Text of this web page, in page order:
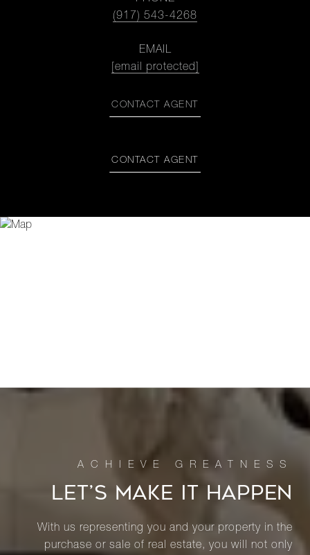
(917) 543-4268
EMAIL
[email protected]
CONTACT AGENT
CONTACT AGENT
LET’S MAKE IT HAPPEN
With us representing you and your property in the
purchase or sale of real estate, you will not only